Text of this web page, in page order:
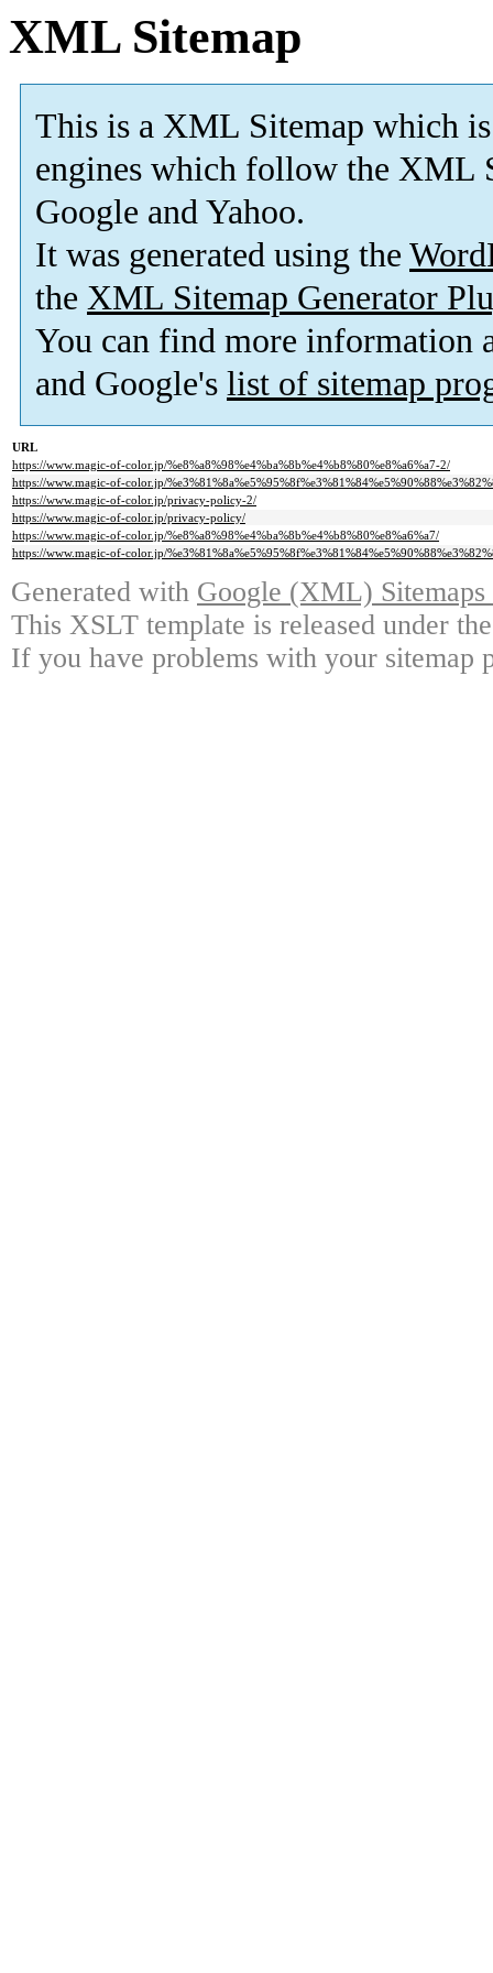
XML Sitemap
This is a XML Sitemap which is
engines which follow the XML
Google and Yahoo.
It was generated using the
the XML Sitemap Generator
You can find more information
and Google's list of sitemap
URL
https://www.magic-of-color.jp/%e8%a8%98%e4%ba%8b%e4%b8%80%e8%a6%a7-2/
https://www.magic-of-color.jp/
https://www.magic-of-color.jp/privacy-policy-2/
https://www.magic-of-color.jp/privacy-policy/
https://www.magic-of-color.jp/%e8%a8%98%e4%ba%8b%e4%b8%80%e8%a6%a7/
https://www.magic-of-color.jp/
Generated with Google (XML)
This XSLT template is released under
If you have problems with your sitemap